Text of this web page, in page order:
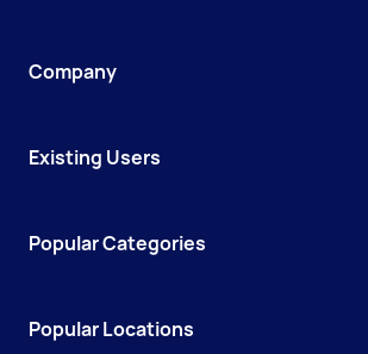
Company
Existing Users
Popular Categories
Popular Locations